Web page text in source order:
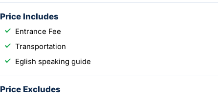
Price Includes
Entrance Fee
Transportation
Eglish speaking guide
Price Excludes